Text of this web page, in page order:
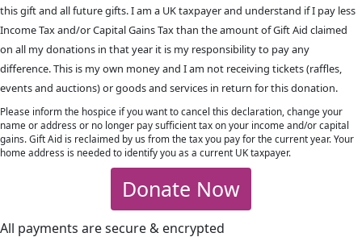
this gift and all future gifts. I am a UK taxpayer and understand if I pay less
Income Tax and/or Capital Gains Tax than the amount of Gift Aid claimed
on all my donations in that year it is my responsibility to pay any
difference. This is my own money and I am not receiving tickets (raffles,
events and auctions) or goods and services in return for this donation.
Please inform the hospice if you want to cancel this declaration, change your
name or address or no longer pay sufficient tax on your income and/or capital
gains. Gift Aid is reclaimed by us from the tax you pay for the current year. Your
home address is needed to identify you as a current UK taxpayer.
Donate Now
All payments are secure & encrypted